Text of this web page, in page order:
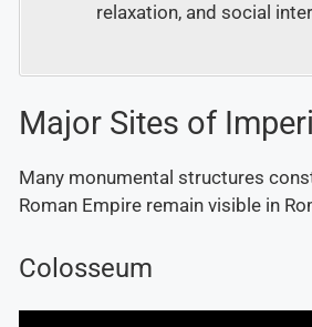
relaxation, and social
Major Sites of
Many monumental structures
Roman Empire remain visible in
Colosseum